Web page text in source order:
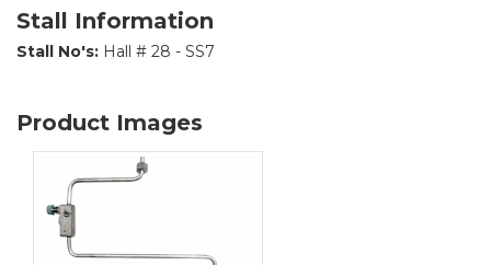
Stall Information
Stall No's: Hall # 28 - SS7
Product Images